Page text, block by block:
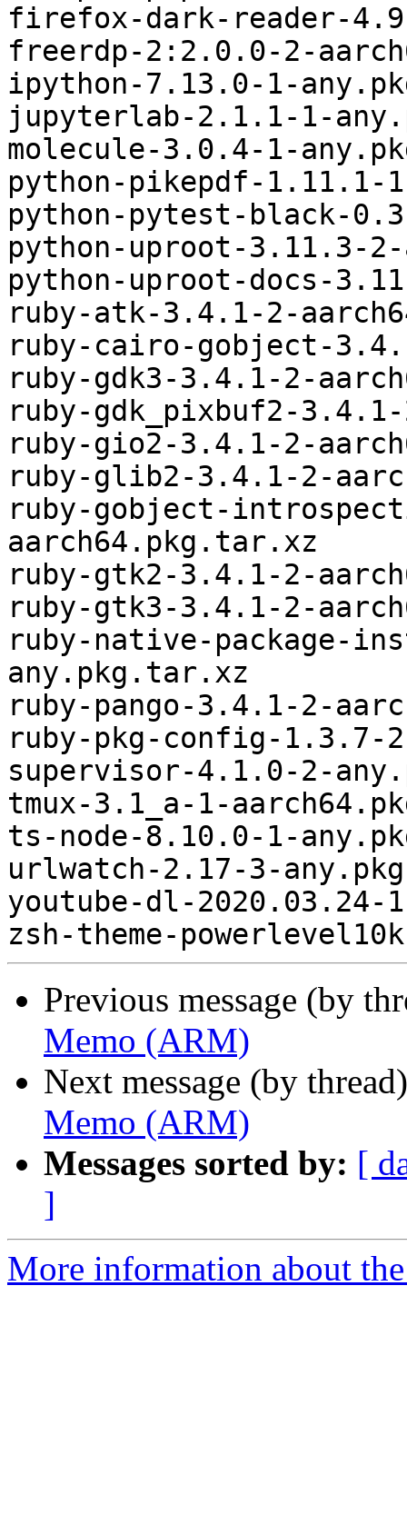
firefox-dark-reader-
freerdp-2:2.0.0-2-
ipython-7.13.0-1-
jupyterlab-2.1.1-1-
molecule-3.0.4-1-
python-pikepdf-1.11.1-
python-pytest-black-
python-uproot-3.11.3-
python-uproot-docs-
ruby-atk-3.4.1-2-
ruby-cairo-gobject-
ruby-gdk3-3.4.1-2-
ruby-gdk_pixbuf2-
ruby-gio2-3.4.1-2-
ruby-glib2-3.4.1-2-
ruby-gobject-
aarch64.pkg.tar.xz
ruby-gtk2-3.4.1-2-
ruby-gtk3-3.4.1-2-
ruby-native-package-
any.pkg.tar.xz
ruby-pango-3.4.1-2-
ruby-pkg-config-1.3.7-
supervisor-4.1.0-2-
tmux-3.1_a-1-
ts-node-8.10.0-1-
urlwatch-2.17-3-
youtube-dl-
Previous message (by
Memo (ARM)
Next message (by
Memo (ARM)
Messages sorted by: [
]
More information about